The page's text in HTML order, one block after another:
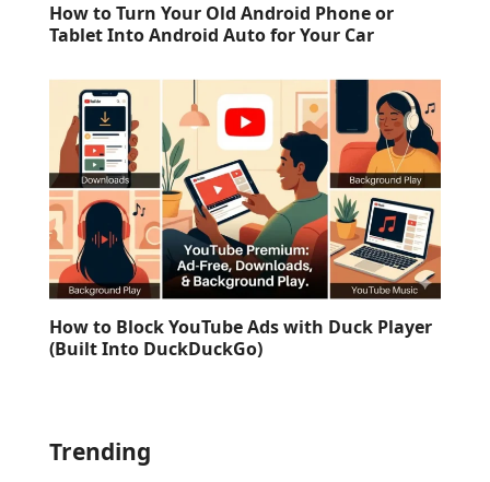
How to Turn Your Old Android Phone or
Tablet Into Android Auto for Your Car
How to Block YouTube Ads with Duck Player
(Built Into DuckDuckGo)
Trending